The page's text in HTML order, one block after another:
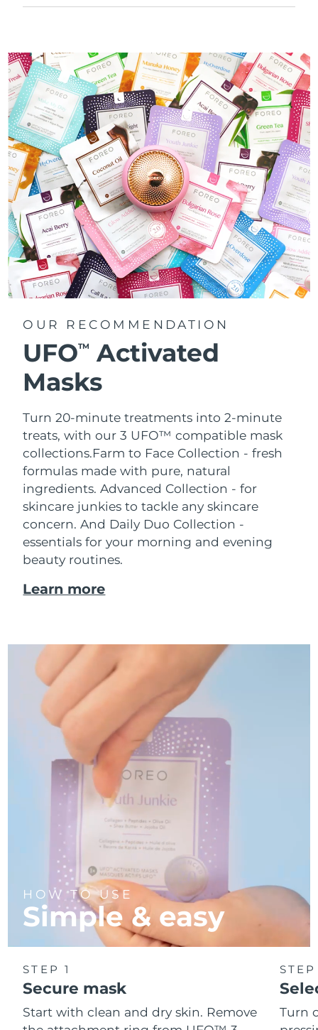
OUR RECOMMENDATION
UFOTM
Activated
Masks
Turn 20-minute treatments into 2-minute
treats, with our 3 UFO™ compatible mask
collections.Farm to Face Collection - fresh
formulas made with pure, natural
ingredients. Advanced Collection - for
skincare junkies to tackle any skincare
concern. And Daily Duo Collection -
essentials for your morning and evening
beauty routines.
Learn more
HOW TO USE
Simple & easy
STEP 1
Secure mask
Start with clean and dry skin. Remove
Turn